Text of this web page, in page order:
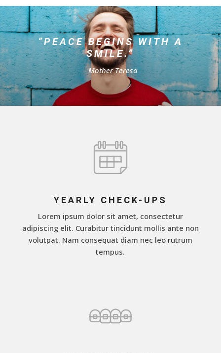
“PEACE BEGINS WITH A
SMILE.”
– Mother Teresa
YEARLY CHECK-UPS
Lorem ipsum dolor sit amet, consectetur
adipiscing elit. Curabitur tincidunt mollis ante non
volutpat. Nam consequat diam nec leo rutrum
tempus.